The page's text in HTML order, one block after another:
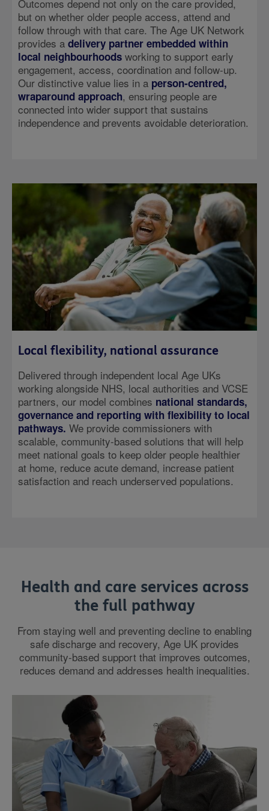
Outcomes depend not only on the care provided,
but on whether older people access, attend and
follow through with that care. The Age UK Network
provides a delivery partner embedded within
local neighbourhoods working to support early
engagement, access, coordination and follow-up.
Our distinctive value lies in a person‑centred,
wraparound approach, ensuring people are
connected into wider support that sustains
independence and prevents avoidable deterioration.
Local flexibility, national assurance
Delivered through independent local Age UKs
working alongside NHS, local authorities and VCSE
partners, our model combines national standards,
governance and reporting with flexibility to local
pathways. We provide commissioners with
scalable, community-based solutions that will help
meet national goals to keep older people healthier
at home, reduce acute demand, increase patient
satisfaction and reach underserved populations.
Health and care services across
the full pathway
From staying well and preventing decline to enabling
safe discharge and recovery, Age UK provides
community-based support that improves outcomes,
reduces demand and addresses health inequalities.